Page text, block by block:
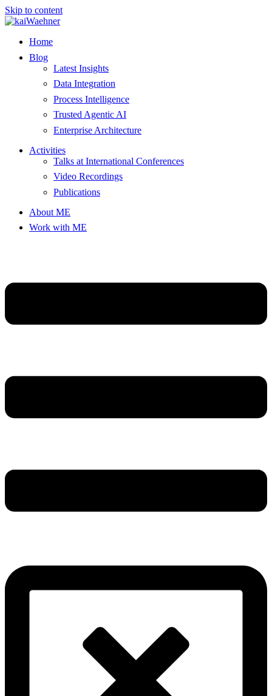
Skip to content
Home
Blog
Latest Insights
Data Integration
Process Intelligence
Trusted Agentic AI
Enterprise Architecture
Activities
Talks at International Conferences
Video Recordings
Publications
About ME
Work with ME